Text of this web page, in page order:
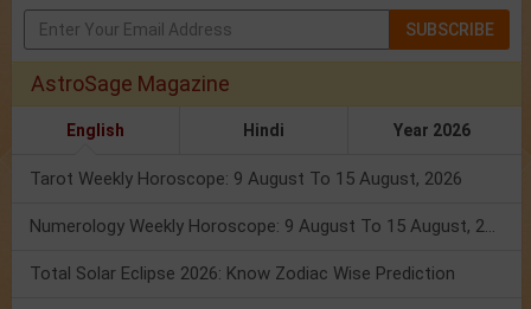
SUBSCRIBE
AstroSage Magazine
English Hindi Year 2026
Tarot Weekly Horoscope: 9 August To 15 August, 2026
Total Solar Eclipse 2026: Know Zodiac Wise Prediction